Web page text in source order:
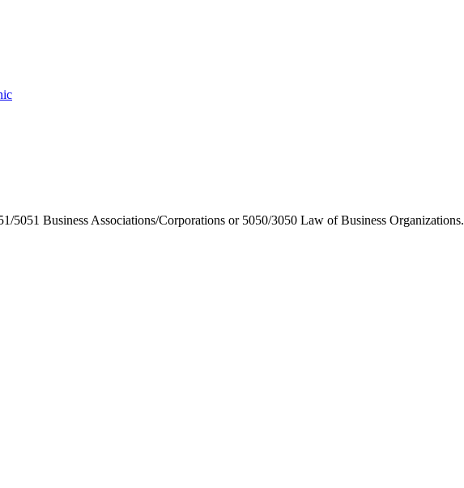
5051 Business Associations/Corporations or 5050/3050 Law of Business Organizations.